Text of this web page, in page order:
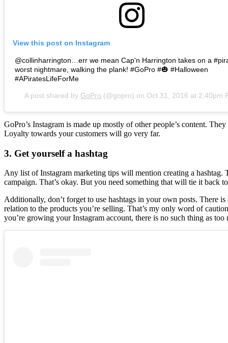
View this post on Instagram
@collinharrington…err we mean Cap'n Harrington takes on a
worst nightmare, walking the plank! #GoPro #🎃 #Halloween
#APiratesLifeForMe
A post shared by GoPro (@gopro) on Oct 31, 2016 at 2:40pm
GoPro’s Instagram is made up mostly of other people’s content.
Loyalty towards your customers will go very far.
3. Get yourself a hashtag
Any list of Instagram marketing tips will mention creating a hashtag.
campaign. That’s okay. But you need something that will tie it
Additionally, don’t forget to use hashtags in your own posts. There
relation to the products you’re selling. That’s my only word of
you’re growing your Instagram account, there is no such thing as